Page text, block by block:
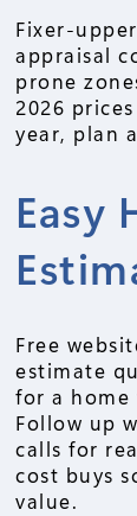
Fixer-
appraisal
prone
2026
year, plan
Easy
Free
estimate
for a home
Follow up
calls for
cost buys
value.